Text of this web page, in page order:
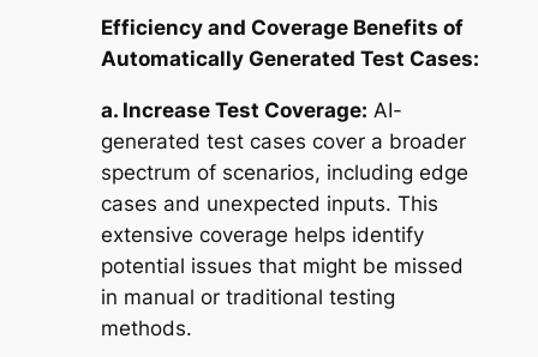
Efficiency and Coverage Benefits of
Automatically Generated Test Cases:
a. Increase Test Coverage: AI-
generated test cases cover a broader
spectrum of scenarios, including edge
cases and unexpected inputs. This
extensive coverage helps identify
potential issues that might be missed
in manual or traditional testing
methods.